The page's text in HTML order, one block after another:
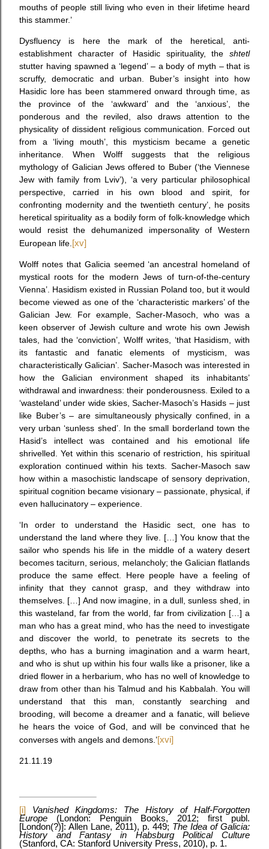
mouths of people still living who even in their lifetime heard
this stammer.’
Dysfluency is here the mark of the heretical, anti-
establishment character of Hasidic spirituality, the shtetl
stutter having spawned a ‘legend’ – a body of myth – that is
scruffy, democratic and urban. Buber’s insight into how
Hasidic lore has been stammered onward through time, as
the province of the ‘awkward’ and the ‘anxious’, the
ponderous and the reviled, also draws attention to the
physicality of dissident religious communication. Forced out
from a ‘living mouth’, this mysticism became a genetic
inheritance. When Wolff suggests that the religious
mythology of Galician Jews offered to Buber (‘the Viennese
Jew with family from Lviv’), ‘a very particular philosophical
perspective, carried in his own blood and spirit, for
confronting modernity and the twentieth century’, he posits
heretical spirituality as a bodily form of folk-knowledge which
would resist the dehumanized impersonality of Western
European life. [xv]
Wolff notes that Galicia seemed ‘an ancestral homeland of
mystical roots for the modern Jews of turn-of-the-century
Vienna’. Hasidism existed in Russian Poland too, but it would
become viewed as one of the ‘characteristic markers’ of the
Galician Jew. For example, Sacher-Masoch, who was a
keen observer of Jewish culture and wrote his own Jewish
tales, had the ‘conviction’, Wolff writes, ‘that Hasidism, with
its fantastic and fanatic elements of mysticism, was
characteristically Galician’. Sacher-Masoch was interested in
how the Galician environment shaped its inhabitants’
withdrawal and inwardness: their ponderousness. Exiled to a
‘wasteland’ under wide skies, Sacher-Masoch’s Hasids – just
like Buber’s – are simultaneously physically confined, in a
very urban ‘sunless shed’. In the small borderland town the
Hasid’s intellect was contained and his emotional life
shrivelled. Yet within this scenario of restriction, his spiritual
exploration continued within his texts. Sacher-Masoch saw
how within a masochistic landscape of sensory deprivation,
spiritual cognition became visionary – passionate, physical, if
even hallucinatory – experience.
‘In order to understand the Hasidic sect, one has to
understand the land where they live. […] You know that the
sailor who spends his life in the middle of a watery desert
becomes taciturn, serious, melancholy; the Galician flatlands
produce the same effect. Here people have a feeling of
infinity that they cannot grasp, and they withdraw into
themselves. […] And now imagine, in a dull, sunless shed, in
this wasteland, far from the world, far from civilization […] a
man who has a great mind, who has the need to investigate
and discover the world, to penetrate its secrets to the
depths, who has a burning imagination and a warm heart,
and who is shut up within his four walls like a prisoner, like a
dried flower in a herbarium, who has no well of knowledge to
draw from other than his Talmud and his Kabbalah. You will
understand that this man, constantly searching and
brooding, will become a dreamer and a fanatic, will believe
he hears the voice of God, and will be convinced that he
converses with angels and demons.’[xvi]
21.11.19
[i]
Vanished Kingdoms: The History of Half-Forgotten
Europe (London: Penguin Books, 2012; first publ.
[London(?)]: Allen Lane, 2011), p. 449; The Idea of Galicia:
History and Fantasy in Habsburg Political Culture
(Stanford, CA: Stanford University Press, 2010), p. 1.